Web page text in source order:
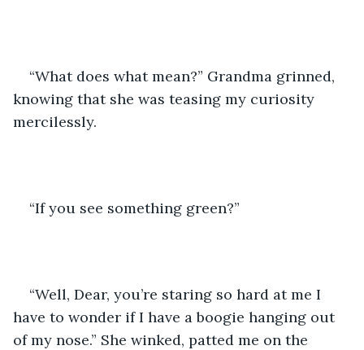
“What does what mean?” Grandma grinned,
knowing that she was teasing my curiosity
mercilessly.
“If you see something green?”
“Well, Dear, you’re staring so hard at me I
have to wonder if I have a boogie hanging out
of my nose.” She winked, patted me on the